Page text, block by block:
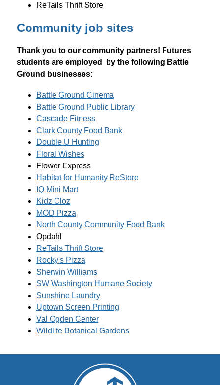
ReTails Thrift Store
Community job sites
Thank you to our community partners! Futures
students are employed  by the following Battle
Ground businesses:
Battle Ground Cinema
Battle Ground Public Library
Cascade Fitness
Clark County Food Bank
Double U Hunting
Floral Wishes
Flower Express
Habitat for Humanity ReStore
IQ Mini Mart
Kidz Cloz
MOD Pizza
North County Community Food Bank
Opdahl
ReTails Thrift Store
Rocky's Pizza
Sherwin Williams
SW Washington Humane Society
Sunshine Laundry
Uptown Screen Printing
Val Ogden Center
Wildlife Botanical Gardens